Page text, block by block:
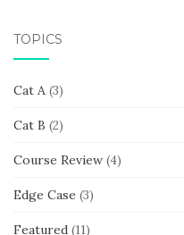
TOPICS
Cat A (3)
Cat B (2)
Course Review (4)
Edge Case (3)
Featured (11)